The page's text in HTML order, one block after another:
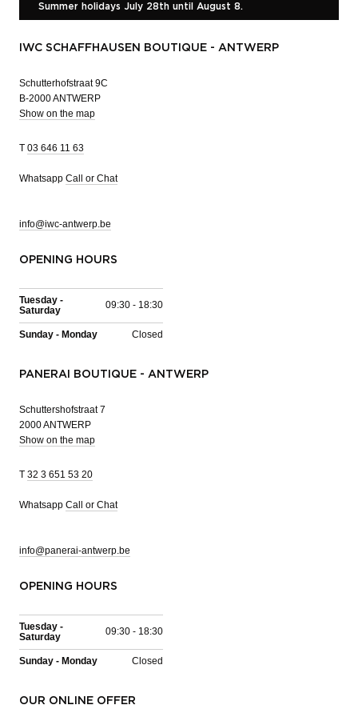
Summer holidays July 28th until August 8.
IWC SCHAFFHAUSEN BOUTIQUE - ANTWERP
Schutterhofstraat 9C
B-2000 ANTWERP
Show on the map
T 03 646 11 63
Whatsapp Call or Chat
info@iwc-antwerp.be
OPENING HOURS
Tuesday -
Saturday
09:30 - 18:30
Sunday - Monday Closed
PANERAI BOUTIQUE - ANTWERP
Schuttershofstraat 7
2000 ANTWERP
Show on the map
T 32 3 651 53 20
Whatsapp Call or Chat
info@panerai-antwerp.be
OPENING HOURS
Tuesday -
Saturday
09:30 - 18:30
Sunday - Monday Closed
OUR ONLINE OFFER